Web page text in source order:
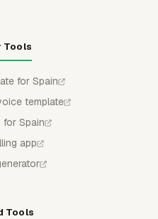
Tools
for Spain
template
for Spain
app
Tools